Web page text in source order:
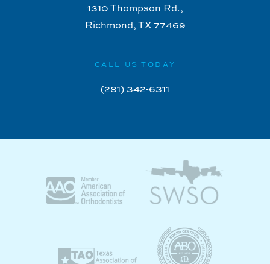
1310 Thompson Rd.,
Richmond, TX 77469
CALL US TODAY
(281) 342-6311